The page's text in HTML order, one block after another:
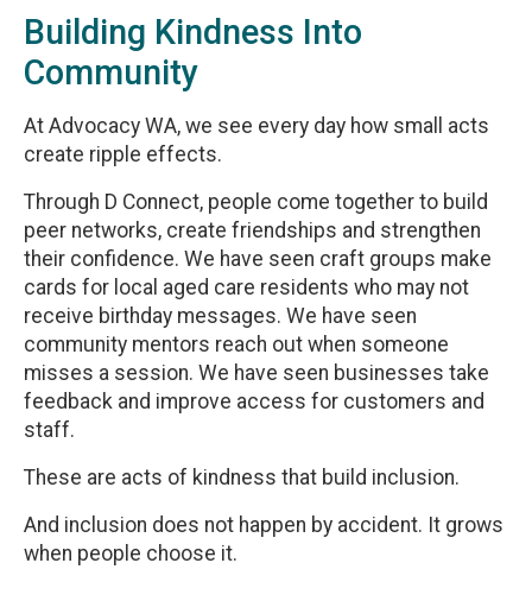
Building Kindness Into
Community
At Advocacy WA, we see every day how small acts
create ripple effects.
Through D Connect, people come together to build
peer networks, create friendships and strengthen
their confidence. We have seen craft groups make
cards for local aged care residents who may not
receive birthday messages. We have seen
community mentors reach out when someone
misses a session. We have seen businesses take
feedback and improve access for customers and
staff.
These are acts of kindness that build inclusion.
And inclusion does not happen by accident. It grows
when people choose it.